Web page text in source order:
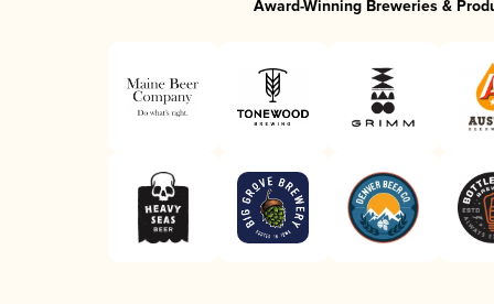
Award-Winning Breweries &